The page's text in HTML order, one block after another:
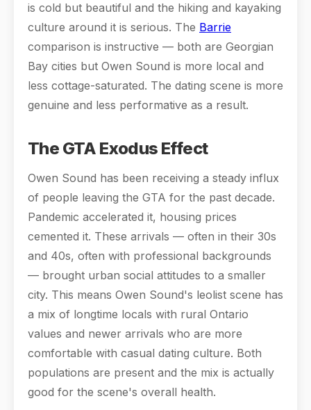
is cold but beautiful and the hiking and kayaking
culture around it is serious. The Barrie
comparison is instructive — both are Georgian
Bay cities but Owen Sound is more local and
less cottage-saturated. The dating scene is more
genuine and less performative as a result.
The GTA Exodus Effect
Owen Sound has been receiving a steady influx
of people leaving the GTA for the past decade.
Pandemic accelerated it, housing prices
cemented it. These arrivals — often in their 30s
and 40s, often with professional backgrounds
— brought urban social attitudes to a smaller
city. This means Owen Sound's leolist scene has
a mix of longtime locals with rural Ontario
values and newer arrivals who are more
comfortable with casual dating culture. Both
populations are present and the mix is actually
good for the scene's overall health.